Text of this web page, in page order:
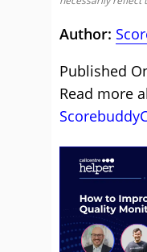
Author:
Published
Read more